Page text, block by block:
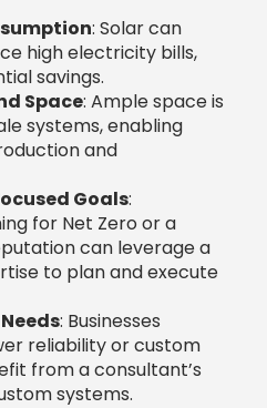
: Solar can
high electricity bills,
savings.
Space: Ample space is
systems, enabling
and
Goals:
for Net Zero or a
can leverage a
to plan and execute
: Businesses
reliability or custom
from a consultant’s
systems.